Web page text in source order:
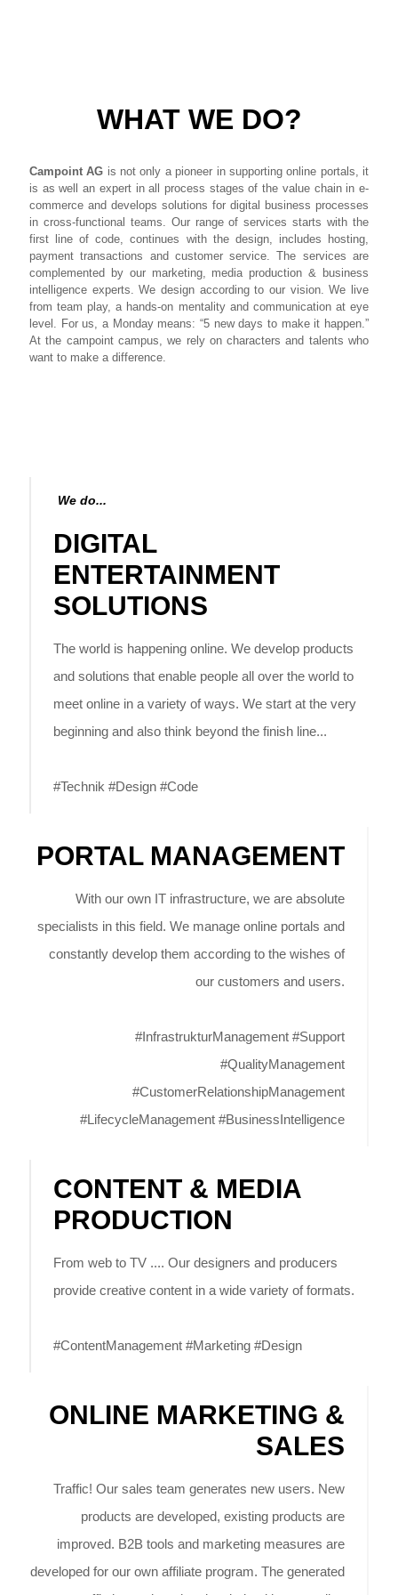
WHAT WE DO?
Campoint AG is not only a pioneer in supporting online portals, it
is as well an expert in all process stages of the value chain in e-
commerce and develops solutions for digital business processes
in cross-functional teams. Our range of services starts with the
first line of code, continues with the design, includes hosting,
payment transactions and customer service. The services are
complemented by our marketing, media production & business
intelligence experts. We design according to our vision. We live
from team play, a hands-on mentality and communication at eye
level. For us, a Monday means: “5 new days to make it happen.”
At the campoint campus, we rely on characters and talents who
want to make a difference.
We do...
DIGITAL
ENTERTAINMENT
SOLUTIONS
The world is happening online. We develop products
and solutions that enable people all over the world to
meet online in a variety of ways. We start at the very
beginning and also think beyond the finish line...
#Technik #Design #Code
PORTAL MANAGEMENT
With our own IT infrastructure, we are absolute
specialists in this field. We manage online portals and
constantly develop them according to the wishes of
our customers and users.
#InfrastrukturManagement #Support
#QualityManagement
#CustomerRelationshipManagement
#LifecycleManagement #BusinessIntelligence
CONTENT & MEDIA
PRODUCTION
From web to TV .... Our designers and producers
provide creative content in a wide variety of formats.
#ContentManagement #Marketing #Design
ONLINE MARKETING &
SALES
Traffic! Our sales team generates new users. New
products are developed, existing products are
improved. B2B tools and marketing measures are
developed for our own affiliate program. The generated